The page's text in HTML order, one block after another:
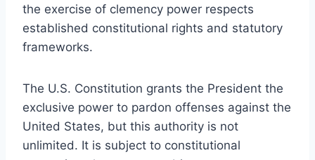
the exercise of clemency power respects
established constitutional rights and statutory
frameworks.
The U.S. Constitution grants the President the
exclusive power to pardon offenses against the
United States, but this authority is not
unlimited. It is subject to constitutional